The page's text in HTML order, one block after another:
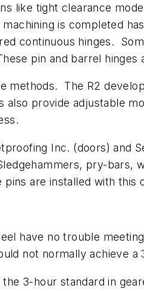
like tight clearance
is completed
continuous hinges.
pin and barrel hinges
methods. The R2
also provide adjustable
Inc. (doors) and
pry-
pins are installed with this
have no trouble
not normally achieve a
3-hour standard in